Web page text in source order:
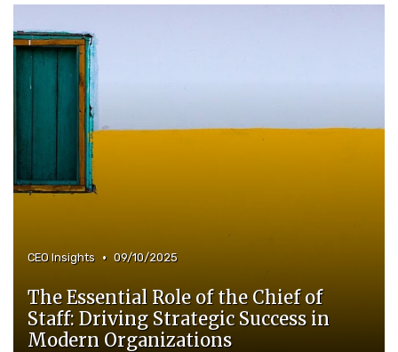
CEO Insights • 09/10/2025
The Essential Role of the Chief of
Staff: Driving Strategic Success in
Modern Organizations